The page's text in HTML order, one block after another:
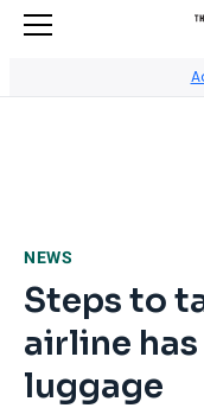
NEWS
Steps to
airline
luggage